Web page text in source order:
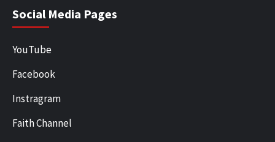
Social Media Pages
YouTube
Facebook
Instragram
Faith Channel